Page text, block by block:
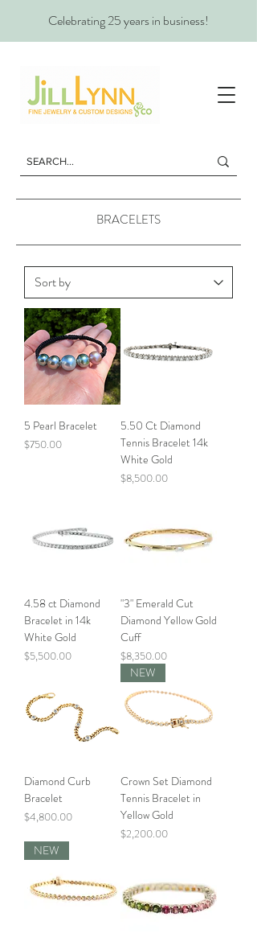
Celebrating 25 years in business!
BRACELETS
5 Pearl Bracelet
Price
$750.00
5.50 Ct Diamond
Tennis Bracelet 14k
White Gold
Price
$8,500.00
4.58 ct Diamond
Bracelet in 14k
White Gold
Price
$5,500.00
"3" Emerald Cut
Diamond Yellow Gold
Cuff
Price
$8,350.00
Diamond Curb
Bracelet
Price
$4,800.00
NEW
Crown Set Diamond
Tennis Bracelet in
Yellow Gold
Price
$2,200.00
NEW